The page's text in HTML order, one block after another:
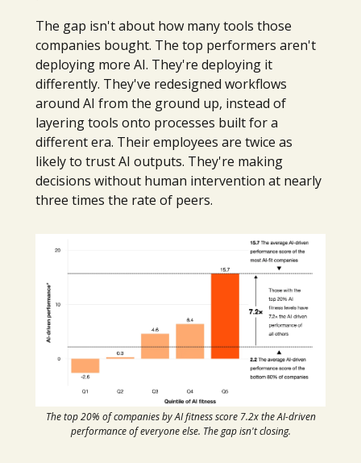
The gap isn't about how many tools those
companies bought. The top performers aren't
deploying more AI. They're deploying it
differently. They've redesigned workflows
around AI from the ground up, instead of
layering tools onto processes built for a
different era. Their employees are twice as
likely to trust AI outputs. They're making
decisions without human intervention at nearly
three times the rate of peers.
The top 20% of companies by AI fitness score 7.2x the AI-driven
performance of everyone else. The gap isn't closing.